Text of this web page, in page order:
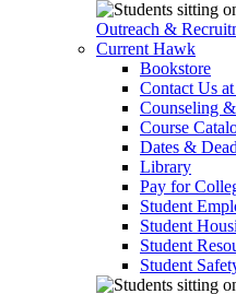
Outreach &
Current Hawk
Bookstore
Contact Us
Counseling
Course
Dates &
Library
Pay for
Student
Student
Student
Student